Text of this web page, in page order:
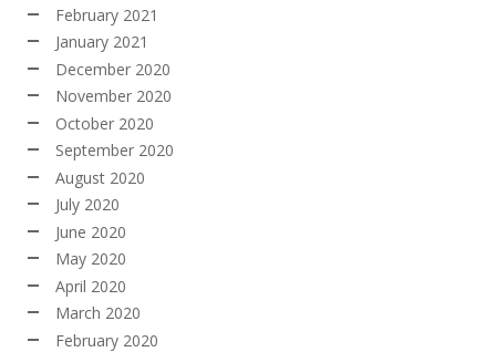
February 2021
January 2021
December 2020
November 2020
October 2020
September 2020
August 2020
July 2020
June 2020
May 2020
April 2020
March 2020
February 2020